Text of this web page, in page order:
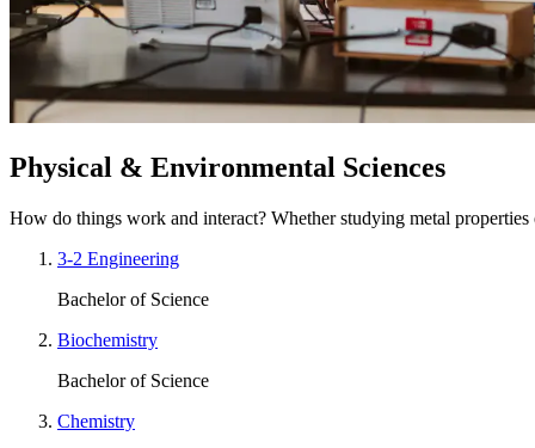
Physical & Environmental Sciences
How do things work and interact? Whether studying metal
3-2 Engineering
Bachelor of Science
Biochemistry
Bachelor of Science
Chemistry